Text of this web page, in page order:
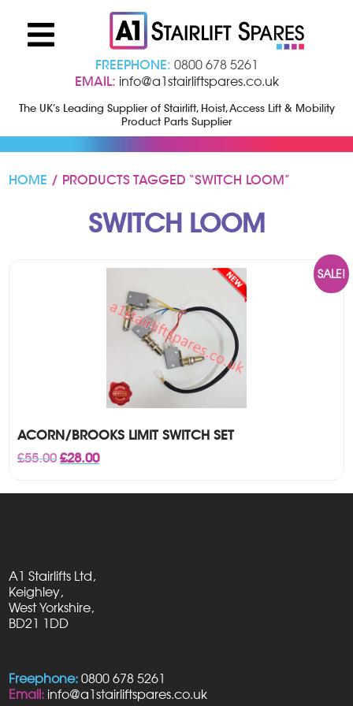
FREEPHONE: 0800 678 5261
EMAIL: info@a1stairliftspares.co.uk
The UK’s Leading Supplier of Stairlift, Hoist, Access Lift & Mobility
Product Parts Supplier
HOME / PRODUCTS TAGGED “SWITCH LOOM”
SWITCH LOOM
SALE!
ACORN/BROOKS LIMIT SWITCH SET
£55.00 Original
£55.00.
£28.00Current
£28.00.
A1 Stairlifts Ltd,
Keighley,
West Yorkshire,
BD21 1DD
Freephone: 0800 678 5261
Email: info@a1stairliftspares.co.uk